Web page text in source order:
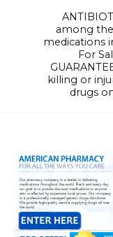
among
medications
For
killing or
drugs